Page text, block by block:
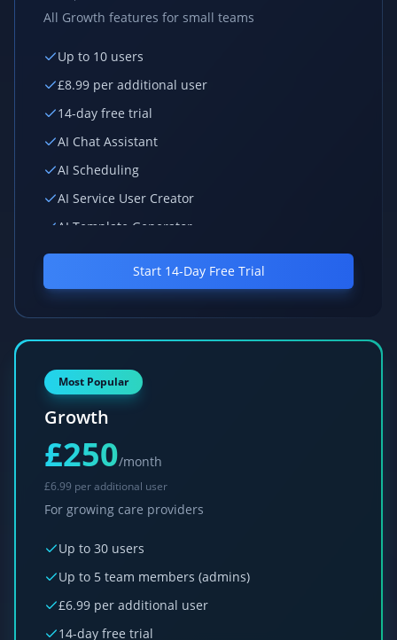
All Growth features for small teams
Up to 10 users
£8.99 per additional user
14-day free trial
AI Chat Assistant
AI Scheduling
AI Service User Creator
AI Template Generator
AI Report Generation
Smart Staff-Service User Matching
Voice-to-Documentation
Automated Family Updates
Smart Rota Optimization
Care Outcome Scoring
Compliance Prediction
GPS visit verification
Start 14-Day Free Trial
Most Popular
Growth
£250/month
£6.99 per additional user
For growing care providers
Up to 30 users
Up to 5 team members (admins)
£6.99 per additional user
14-day free trial